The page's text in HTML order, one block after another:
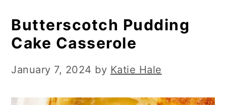
Butterscotch Pudding
Cake Casserole
January 7, 2024 by Katie Hale